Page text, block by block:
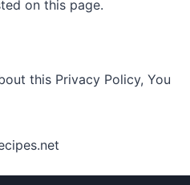
on this page.
this Privacy Policy, You